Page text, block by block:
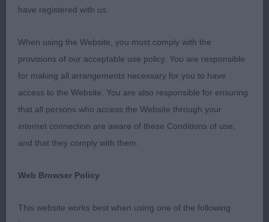
Puppy Dog Entries: 0 Absentees: 0
Junior Dog Entries: 0 Absentees: 0
Post Graduate Dog Entries: 2 Absentees: 0
These 2 young dogs are just cracking and exciting
prospects for the future
D Mcdonnell)
Lovely outline to this 18 month old dog. He is
have registered with us.
When using the Website, you must comply with the
provisions of our acceptable use policy. You are responsible
for making all arrangements necessary for you to have
access to the Website. You are also responsible for ensuring
that all persons who access the Website through your
internet connection are aware of these Conditions of use,
and that they comply with them.
Web Browser Policy
This website works best when using one of the following